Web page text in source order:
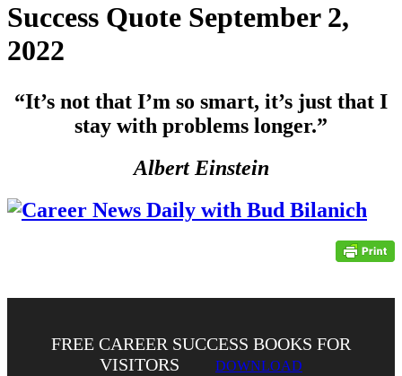
Success Quote September 2,
2022
“It’s not that I’m so smart, it’s just that I
stay with problems longer.”
Albert Einstein
FREE CAREER SUCCESS BOOKS FOR
VISITORS
DOWNLOAD